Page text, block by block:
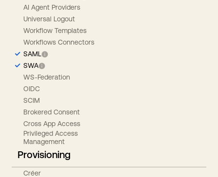
AI Agent Providers
Universal Logout
Workflow Templates
Workflows Connectors
SAML
SWA
WS-Federation
OIDC
SCIM
Brokered Consent
Cross App Access
Privileged Access
Management
Provisioning
Créer